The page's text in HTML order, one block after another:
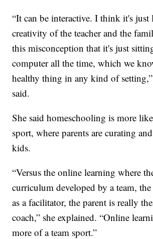
“It can be interactive. I think it's
creativity of the teacher and the
this misconception that it's just
computer all the time, which we
healthy thing in any kind of
said.
She said homeschooling is more
sport, where parents are curating
kids.
“Versus the online learning where
curriculum developed by a team, the
as a facilitator, the parent is really
coach,” she explained. “Online
more of a team sport.”